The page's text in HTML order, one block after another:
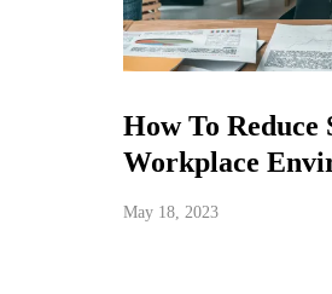
How To Reduce
Workplace
May 18, 2023